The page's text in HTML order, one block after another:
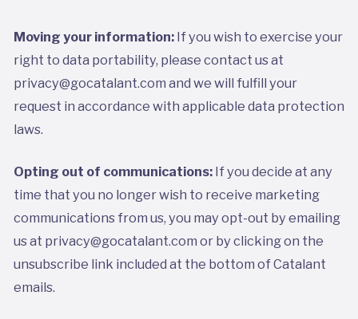
Moving your information:If you wish to exercise your
right to data portability, please contact us at
privacy@gocatalant.com and we will fulfill your
request in accordance with applicable data protection
laws.
Opting out of communications:If you decide at any
time that you no longer wish to receive marketing
communications from us, you may opt-out by emailing
us at privacy@gocatalant.com or by clicking on the
unsubscribe link included at the bottom of Catalant
emails.